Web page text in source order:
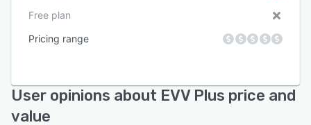
Free plan
Pricing range
User opinions about EVV Plus price and
value